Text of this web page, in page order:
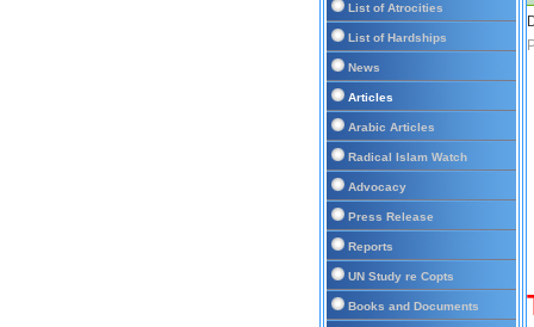
List of Atrocities
List of Hardships
News
Articles
Arabic Articles
Radical Islam Watch
Advocacy
Press Release
Reports
UN Study re Copts
Books and Documents